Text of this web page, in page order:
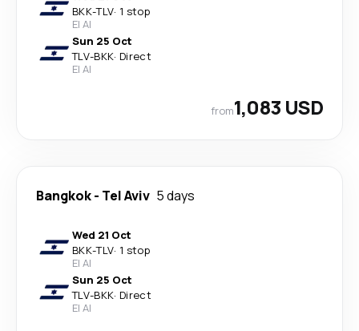
BKK-TLV· 1 stop
El Al
Sun 25 Oct
TLV-BKK· Direct
El Al
from1,083 USD
Bangkok- Tel Aviv 5 days
Wed 21 Oct
BKK-TLV· 1 stop
El Al
Sun 25 Oct
TLV-BKK· Direct
El Al